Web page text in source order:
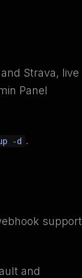
Strava, live
Panel
-d .
support
and